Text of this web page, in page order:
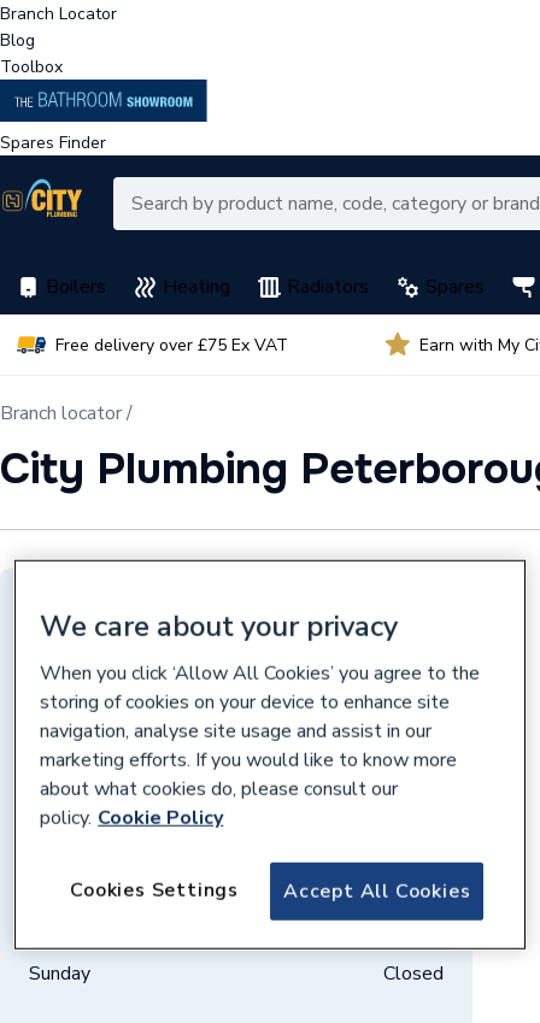
Branch Locator
Blog
Toolbox
Spares Finder
Boilers Heating Radiators Spares
Free delivery over £75 Ex VAT Earn with My
Branch locator /
City Plumbing
Distance: 10 miles
7PH
Get directions
Opening times
Weekdays
07:30 – 17:00
08:00 – 12:00
Sunday
Closed
We care about your privacy
When you click ‘Allow All Cookies’ you agree to the
storing of cookies on your device to enhance site
navigation, analyse site usage and assist in our
marketing efforts. If you would like to know more
about what cookies do, please consult our
policy. Cookie Policy
Accept All Cookies
Cookies Settings